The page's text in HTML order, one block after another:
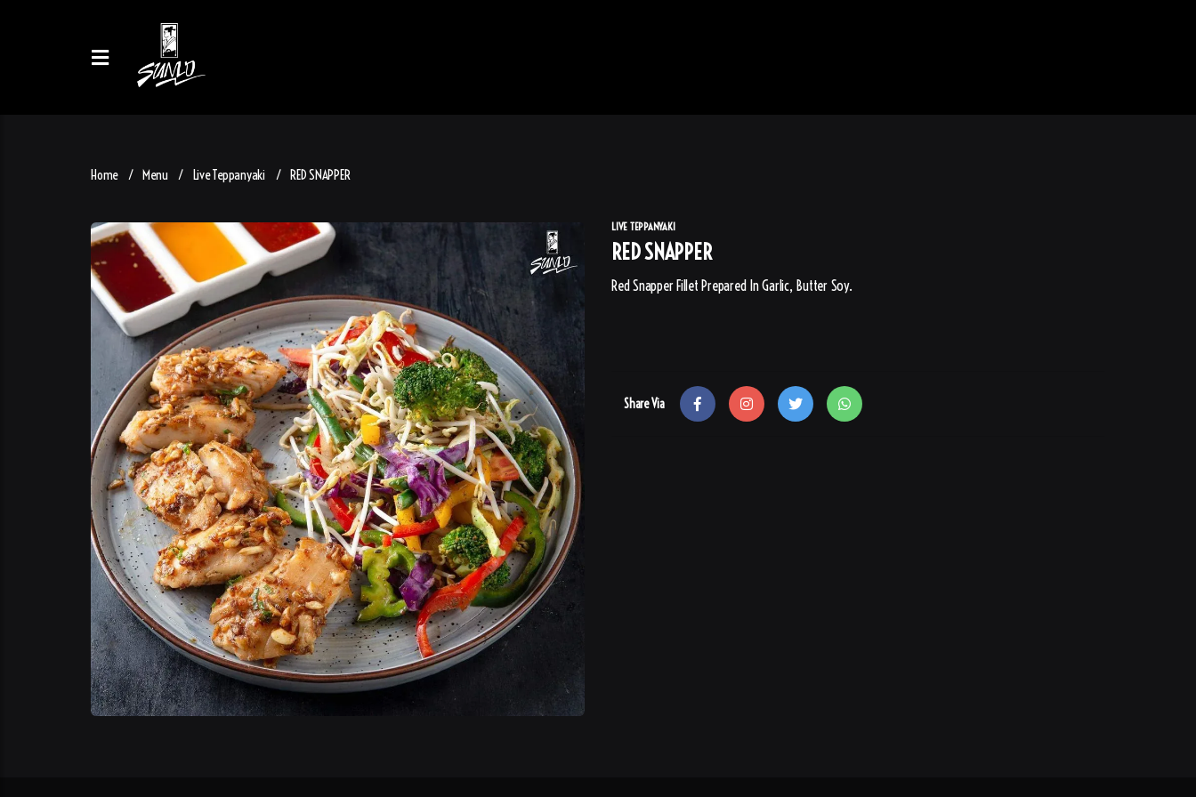
Home Menu Live Teppanyaki RED SNAPPER
LIVE TEPPANYAKI
RED SNAPPER
Red Snapper Fillet Prepared In Garlic, Butter Soy.
Share Via